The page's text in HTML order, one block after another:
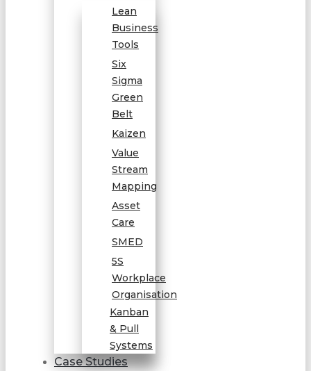
Lean
Business
Tools
Six
Sigma
Green
Belt
Kaizen
Value
Stream
Mapping
Asset
Care
SMED
5S
Workplace
Organisation
Kanban
& Pull
Systems
Case Studies